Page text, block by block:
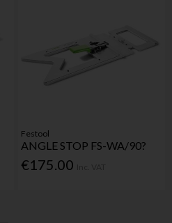
Festool
ANGLE STOP FS-WA/90?
€175.00